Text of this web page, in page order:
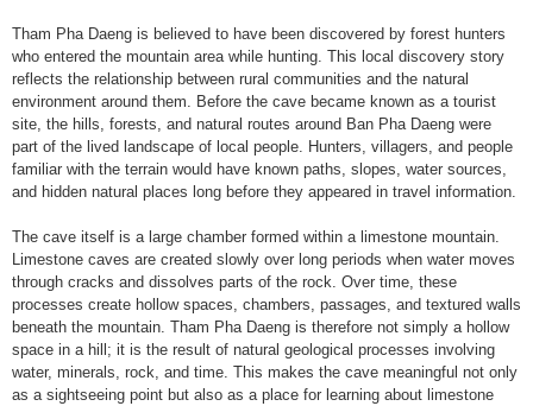
Tham Pha Daeng is believed to have been discovered by forest hunters
who entered the mountain area while hunting. This local discovery story
reflects the relationship between rural communities and the natural
environment around them. Before the cave became known as a tourist
site, the hills, forests, and natural routes around Ban Pha Daeng were
part of the lived landscape of local people. Hunters, villagers, and people
familiar with the terrain would have known paths, slopes, water sources,
and hidden natural places long before they appeared in travel information.
The cave itself is a large chamber formed within a limestone mountain.
Limestone caves are created slowly over long periods when water moves
through cracks and dissolves parts of the rock. Over time, these
processes create hollow spaces, chambers, passages, and textured walls
beneath the mountain. Tham Pha Daeng is therefore not simply a hollow
space in a hill; it is the result of natural geological processes involving
water, minerals, rock, and time. This makes the cave meaningful not only
as a sightseeing point but also as a place for learning about limestone